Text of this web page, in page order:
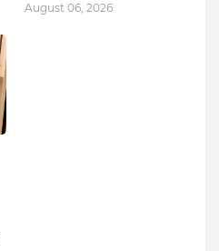
August 06, 2026